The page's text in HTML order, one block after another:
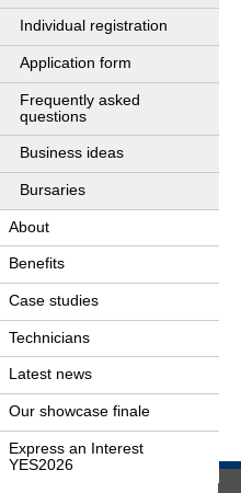
Individual registration
Application form
Frequently asked
questions
Business ideas
Bursaries
About
Benefits
Case studies
Technicians
Latest news
Our showcase finale
Express an Interest
YES2026